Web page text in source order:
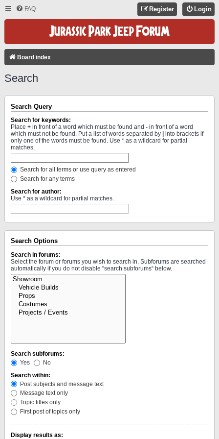
FAQ Login
Register
Board index
Search
Search Query
Search for keywords:
Place + in front of a word which must be found and - in front of a word
which must not be found. Put a list of words separated by
into brackets if
only one of the words must be found. Use * as a wildcard for partial
matches.
Search for all terms or use query as entered
Search for any terms
Search for author:
Use * as a wildcard for partial matches.
Search Options
Search in forums:
Select the forum or forums you wish to search in. Subforums are searched
automatically if you do not disable “search subforums“ below.
Search subforums:
Yes
No
Search within:
Post subjects and message text
Message text only
Topic titles only
First post of topics only
Display results as: